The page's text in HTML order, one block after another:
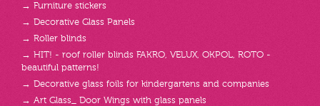
→ Furniture stickers
→ Decorative Glass Panels
→ Roller blinds
→ HIT! - roof roller blinds FAKRO, VELUX, OKPOL, ROTO -
beautiful patterns!
→ Decorative glass foils for kindergartens and companies
→ Art Glass_ Door Wings with glass panels